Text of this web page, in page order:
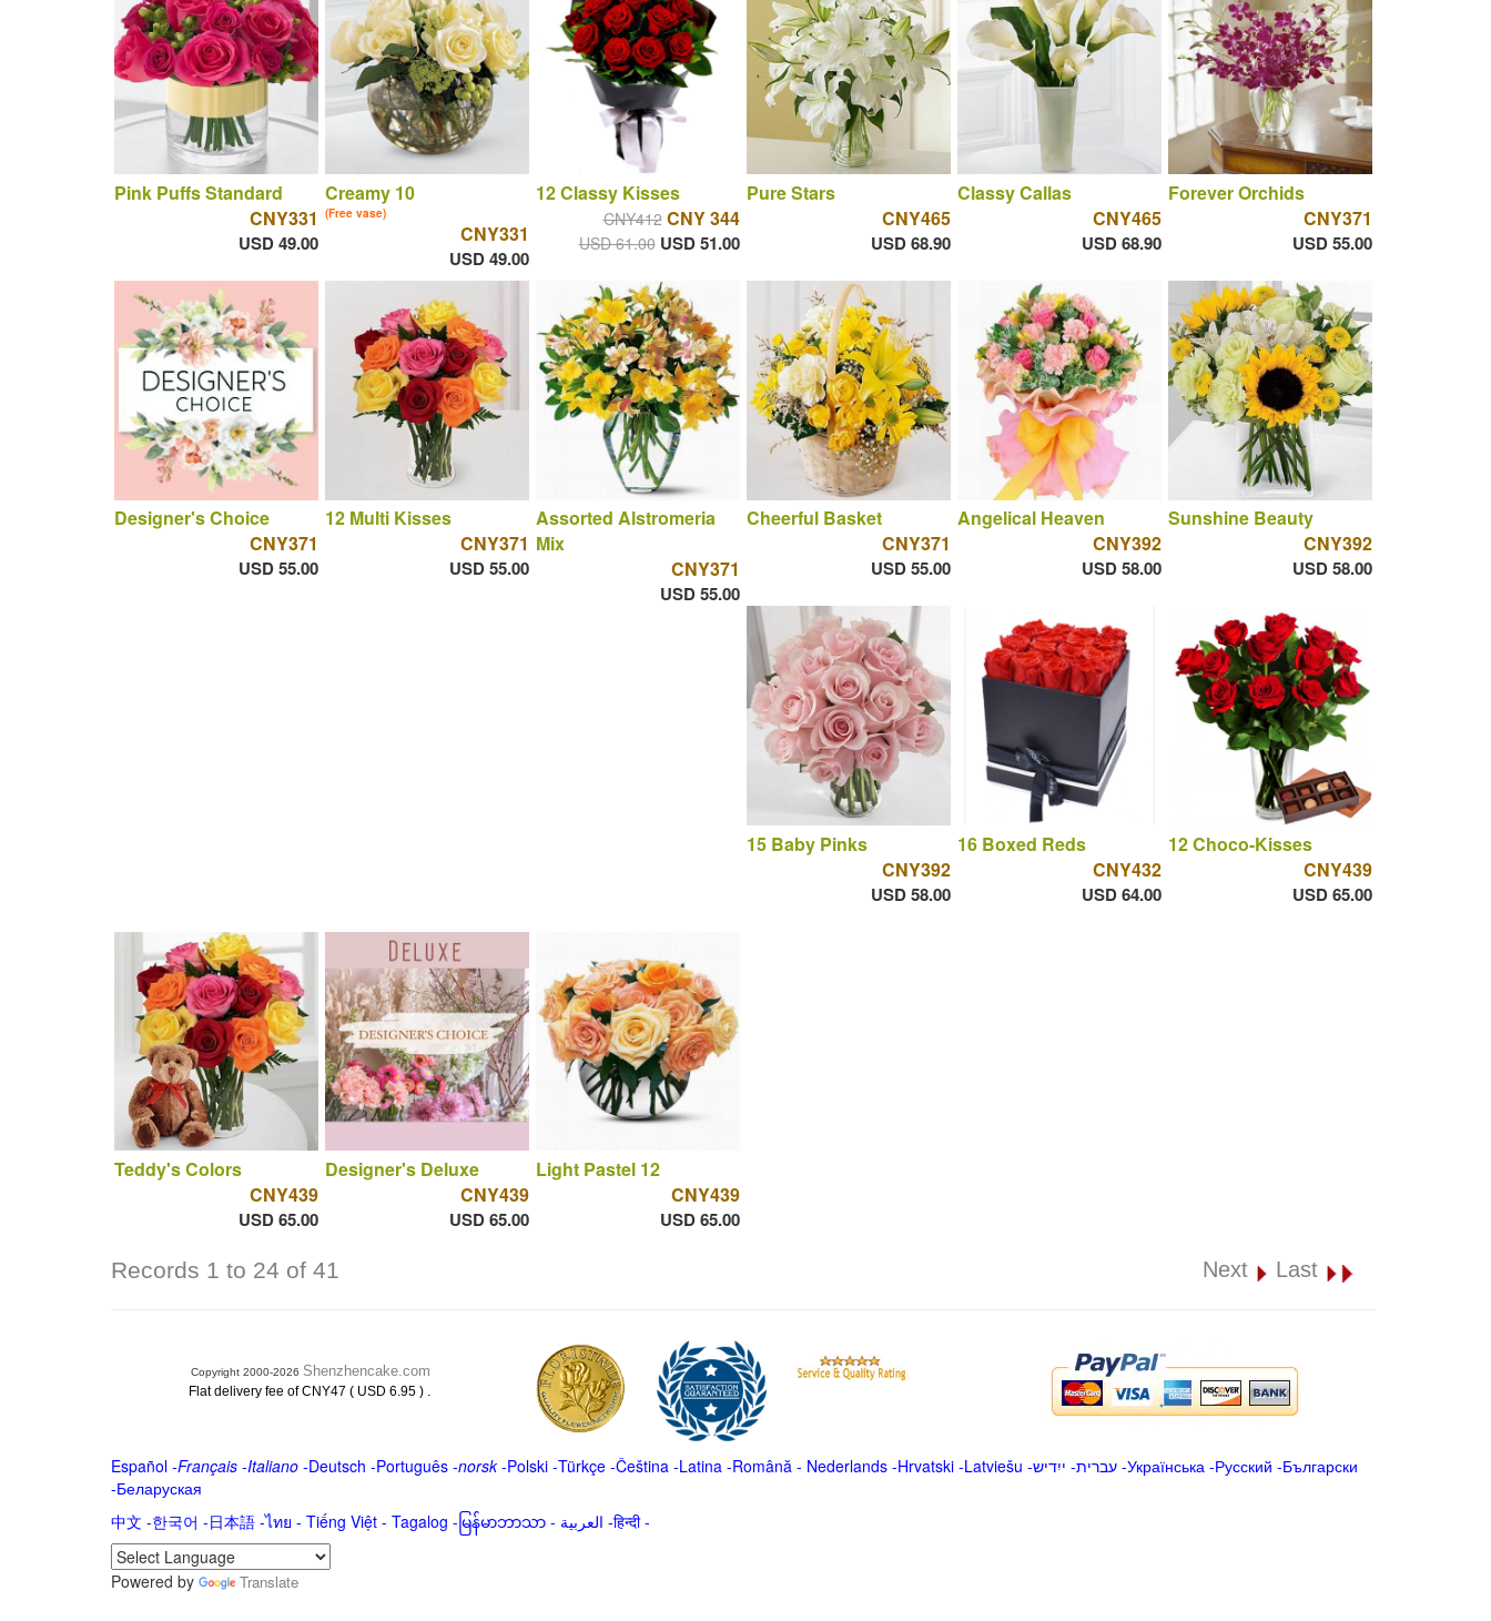
Pink Puffs Standard
CNY331
USD 49.00
Creamy 10
(Free vase)
CNY331
USD 49.00
12 Classy Kisses
CNY412 CNY 344
USD 61.00 USD 51.00
Pure Stars
CNY465
USD 68.90
Classy Callas
CNY465
USD 68.90
Forever Orchids
CNY371
USD 55.00
Designer's Choice
CNY371
USD 55.00
12 Multi Kisses
CNY371
USD 55.00
Assorted Alstromeria
Mix
CNY371
USD 55.00
Cheerful Basket
CNY371
USD 55.00
Angelical Heaven
CNY392
USD 58.00
Sunshine Beauty
CNY392
USD 58.00
15 Baby Pinks
CNY392
USD 58.00
16 Boxed Reds
CNY432
USD 64.00
12 Choco-Kisses
CNY439
USD 65.00
Teddy's Colors
CNY439
USD 65.00
Designer's Deluxe
CNY439
USD 65.00
Light Pastel 12
CNY439
USD 65.00
Records 1 to 24 of 41 Next Last
Copyright 2000-2026 Shenzhencake.com
Flat delivery fee of CNY47 ( USD 6.95 ) .
Español-Français -Italiano-Deutsch -Português-norsk-Polski-Türkçe-Čeština -Latina -Română - Nederlands-Hrvatski-Latviešu -ייִדיש -עברית-Українська-Русский -Български
-Беларуская
中文 -한국어 -日本語-ไทย - Tiếng Việt - Tagalog - မြန်မာဘာသာ- العربية -हिन्दी -
Powered by
Translate